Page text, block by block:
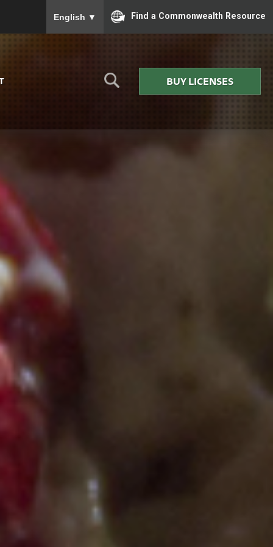
English ▼ Find a Commonwealth Resource
BUY LICENSES